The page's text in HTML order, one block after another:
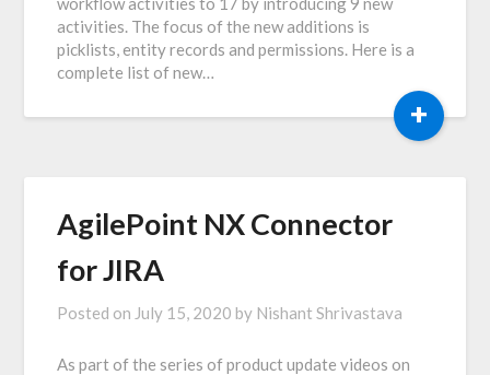
activities. The focus of the new additions is
picklists, entity records and permissions. Here is a
complete list of new…
+
AgilePoint NX Connector
for JIRA
Posted on July 15, 2020 by Nishant Shrivastava
As part of the series of product update videos on